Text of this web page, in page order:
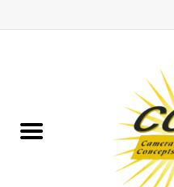
Binoculars